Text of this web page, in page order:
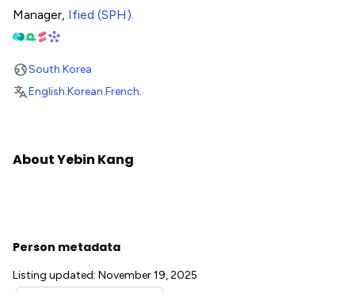
Manager, Ified (SPH).
South Korea
English.Korean.French.
About Yebin Kang
Person metadata
Listing updated: November 19, 2025